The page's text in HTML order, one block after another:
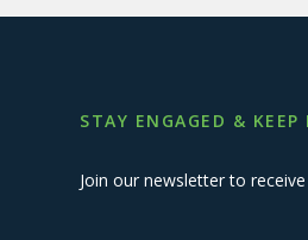
STAY ENGAGED & KEEP
Join our newsletter to